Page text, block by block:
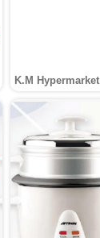
K.M Hypermarket